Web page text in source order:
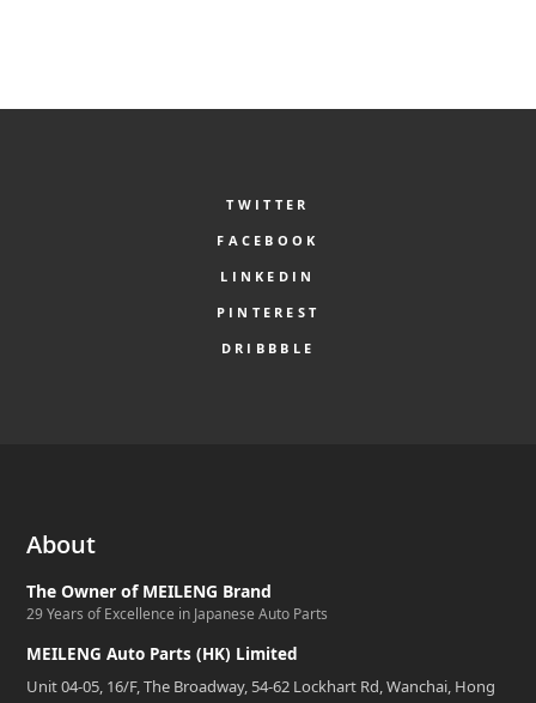
TWITTER
FACEBOOK
LINKEDIN
PINTEREST
DRIBBBLE
About
The Owner of MEILENG Brand
29 Years of Excellence in Japanese Auto Parts
MEILENG Auto Parts (HK) Limited
Unit 04-05, 16/F, The Broadway, 54-62 Lockhart Rd, Wanchai, Hong